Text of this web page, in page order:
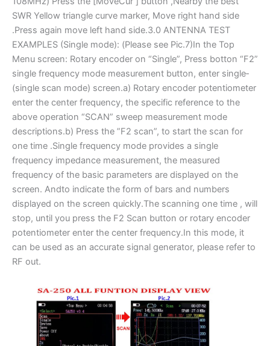
SWR Yellow triangle curve marker, Move right hand side
.Press again move left hand side.3.0 ANTENNA TEST
EXAMPLES (Single mode): (Please see Pic.7)In the Top
Menu screen: Rotary encoder on “Single”, Press botton “F2”
single ­frequency mode measurement button, enter single­
(single scan mode) screen.a) Rotary encoder potentiometer
enter the center frequency, the specific reference to the
above operation “SCAN” sweep measurement mode
descriptions.b) Press the ”F2 scan”, to start the scan for
one time .Single ­frequency mode provides a single
frequency impedance measurement, the measured
frequency of the basic parameters are displayed on the
screen. Andto indicate the form of bars and numbers
displayed on the screen quickly.The scanning one time , will
stop, until you press the F2 Scan button or rotary encoder
potentiometer enter the center frequency.In this mode, it
can be used as an accurate signal generator, please refer to
RF out.